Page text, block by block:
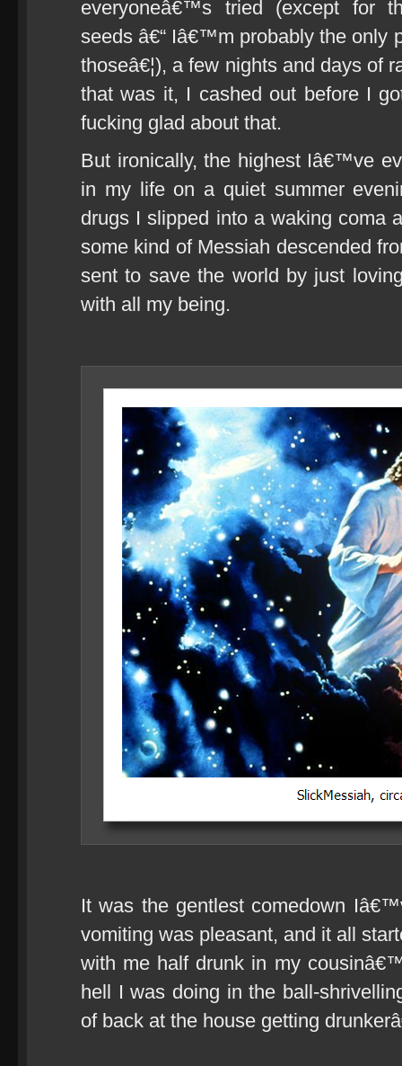
everyoneâ€™s tried (except for
seeds â€“ Iâ€™m probably the only
thoseâ€¦), a few nights and days of
that was it, I cashed out before I
fucking glad about that.
But ironically, the highest Iâ€™ve
in my life on a quiet summer
drugs I slipped into a waking coma
some kind of Messiah descended
sent to save the world by just
with all my being.
It was the gentlest comedown
vomiting was pleasant, and it all
with me half drunk in my
hell I was doing in the ball-
of back at the house getting